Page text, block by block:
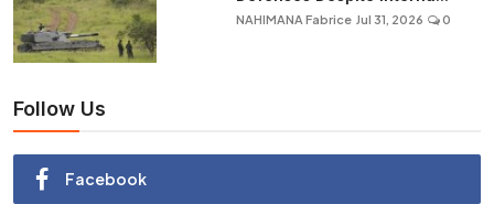
NAHIMANA Fabrice Jul 31, 2026 0
Follow Us
Facebook